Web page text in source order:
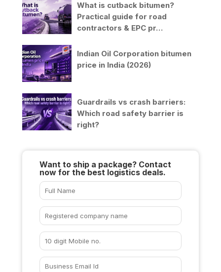
What is cutback bitumen?
Practical guide for road
contractors & EPC pr…
Indian Oil Corporation bitumen
price in India (2026)
Guardrails vs crash barriers:
Which road safety barrier is
right?
Want to ship a package? Contact
now for the best logistics deals.